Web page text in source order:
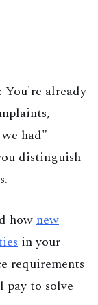
: You're already
had"
distinguish
hownew
in your
requirements
pay to solve